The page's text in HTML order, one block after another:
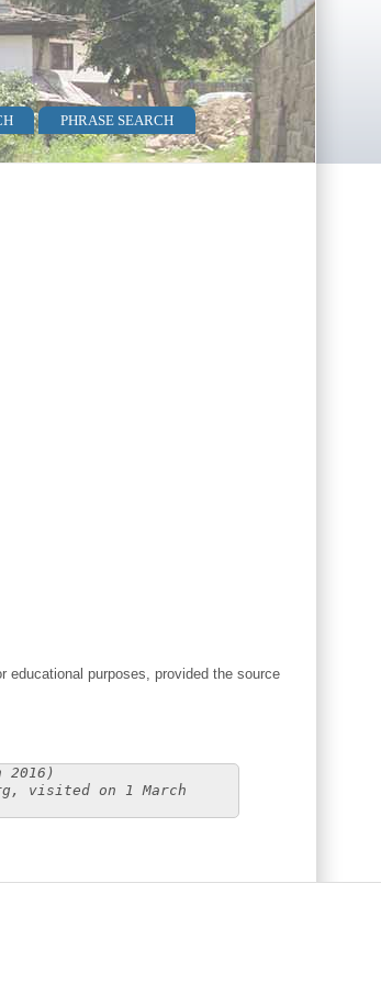
PHRASE SEARCH
educational purposes, provided the source
visited on 1 March